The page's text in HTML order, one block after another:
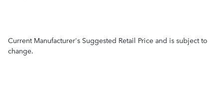
Current Manufacturer's Suggested Retail Price and is subject to
change.